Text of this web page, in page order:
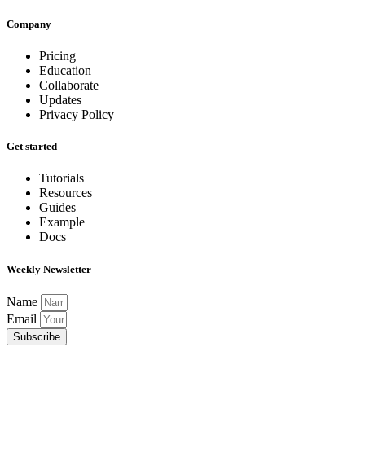
Company
Pricing
Education
Collaborate
Updates
Privacy Policy
Get started
Tutorials
Resources
Guides
Example
Docs
Weekly Newsletter
Name
Email
Subscribe